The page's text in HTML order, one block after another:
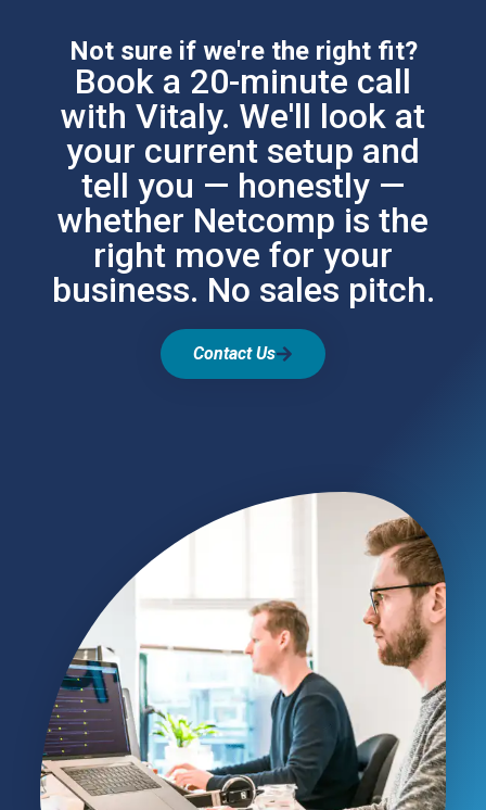
Not sure if we're the right fit?
Book a 20-minute call
with Vitaly. We'll look at
your current setup and
tell you — honestly —
whether Netcomp is the
right move for your
business. No sales pitch.
Contact Us